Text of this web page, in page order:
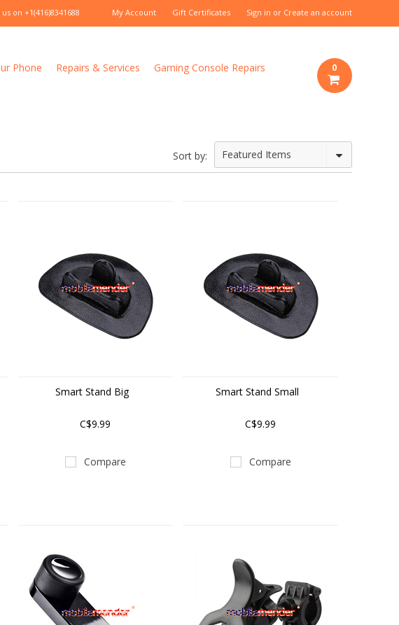
us on +1(416)8341688 My Account Gift Certificates Sign in or Create an account
Phone Repairs & Services
Gaming Console Repairs
0
Sort by: Featured Items
Smart Stand Big
C$9.99
Compare
Smart Stand Small
C$9.99
Compare